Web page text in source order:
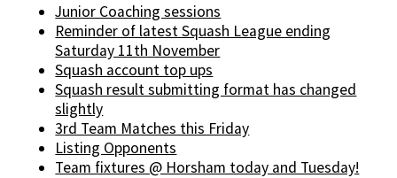
Junior Coaching sessions
Reminder of latest Squash League ending
Saturday 11th November
Squash account top ups
Squash result submitting format has changed
slightly
3rd Team Matches this Friday
Listing Opponents
Team fixtures @ Horsham today and Tuesday!